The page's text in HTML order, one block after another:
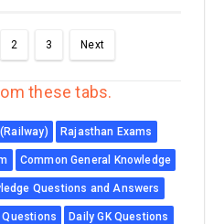
2 3 Next
these tabs.
Rajasthan Exams
Common General Knowledge
Questions and Answers
Questions Daily GK Questions